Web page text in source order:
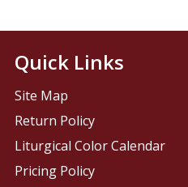
Quick Links
Site Map
Return Policy
Liturgical Color Calendar
Pricing Policy